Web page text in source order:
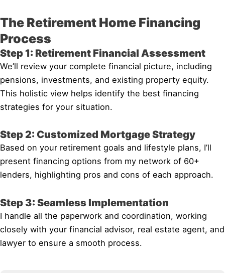
The Retirement Home Financing
Process
Step 1: Retirement Financial Assessment
We’ll review your complete financial picture, including
pensions, investments, and existing property equity.
This holistic view helps identify the best financing
strategies for your situation.
Step 2: Customized Mortgage Strategy
Based on your retirement goals and lifestyle plans, I’ll
present financing options from my network of 60+
lenders, highlighting pros and cons of each approach.
Step 3: Seamless Implementation
I handle all the paperwork and coordination, working
closely with your financial advisor, real estate agent, and
lawyer to ensure a smooth process.